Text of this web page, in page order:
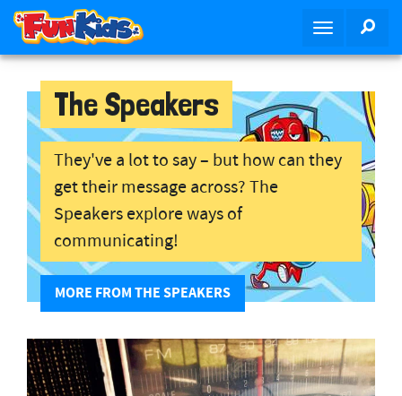
i
T
g
e
n
a
t
i
n
The Speakers
They've a lot to say – but how can they
get their message across? The
Speakers explore ways of
communicating!
MORE FROM THE SPEAKERS